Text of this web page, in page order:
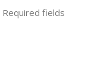
Required fields